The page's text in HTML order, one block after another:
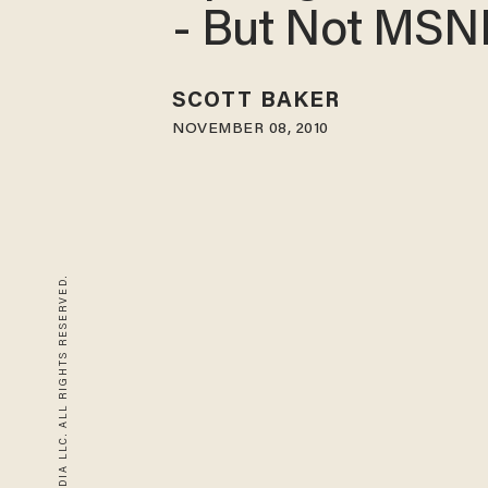
- But Not
SCOTT BAKER
NOVEMBER 08, 2010